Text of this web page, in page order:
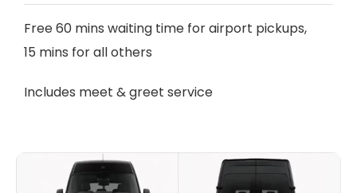
Free 60 mins waiting time for airport pickups,
15 mins for all others
Includes meet & greet service